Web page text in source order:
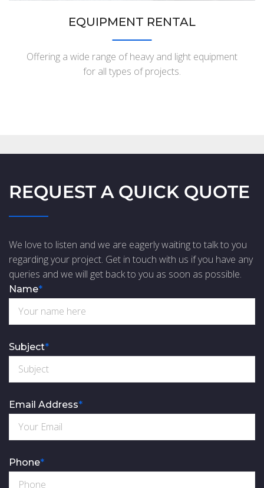
EQUIPMENT RENTAL
Offering a wide range of heavy and light equipment
for all types of projects.
REQUEST A QUICK QUOTE
We love to listen and we are eagerly waiting to talk to you
regarding your project. Get in touch with us if you have any
queries and we will get back to you as soon as possible.
Name*
Subject*
Email Address*
Phone*